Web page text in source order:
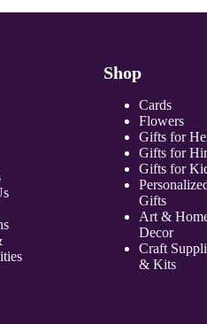
Shop
Cards
Flowers
Gifts for
Gifts for
Gifts for
Gifts
Art &
Decor
Craft
& Kits